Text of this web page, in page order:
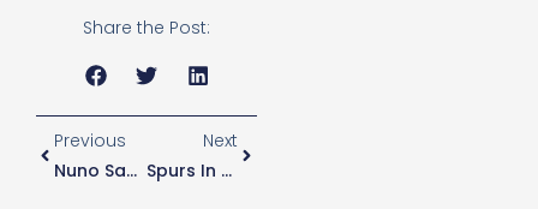
Share the Post:
Previous
Nuno Says Players Are “unstoppable” When Confident
Next
Spurs In Talks With South American Countries Over Releasing Of Players Early